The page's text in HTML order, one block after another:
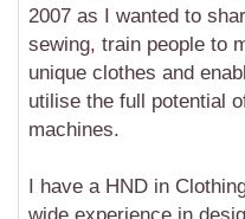
2007 as I wanted to
sewing, train people to
unique clothes and
utilise the full potential
machines.
I have a HND in
wide experience in